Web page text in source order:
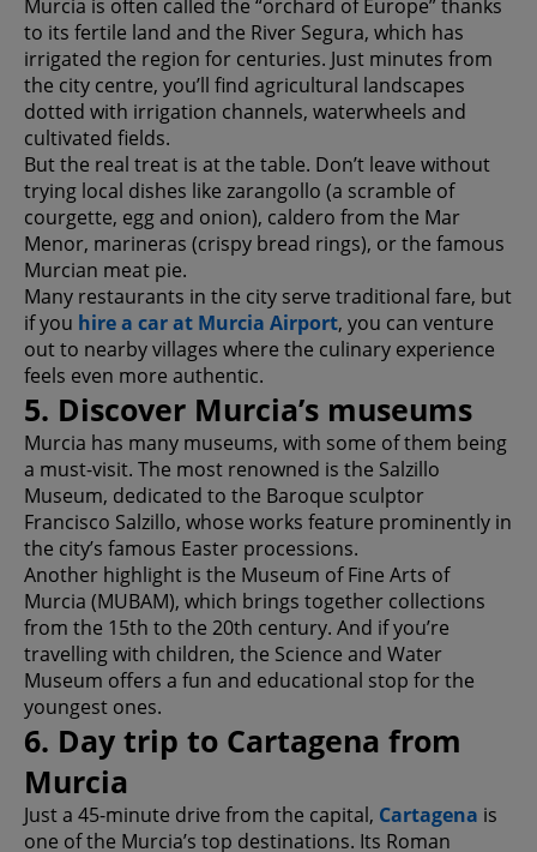
Murcia is often called the “orchard of Europe” thanks
to its fertile land and the River Segura, which has
irrigated the region for centuries. Just minutes from
the city centre, you’ll find agricultural landscapes
dotted with irrigation channels, waterwheels and
cultivated fields.
But the real treat is at the table. Don’t leave without
trying local dishes like zarangollo (a scramble of
courgette, egg and onion), caldero from the Mar
Menor, marineras (crispy bread rings), or the famous
Murcian meat pie.
Many restaurants in the city serve traditional fare, but
if you hire a car at Murcia Airport, you can venture
out to nearby villages where the culinary experience
feels even more authentic.
5. Discover Murcia’s museums
Murcia has many museums, with some of them being
a must-visit. The most renowned is the Salzillo
Museum, dedicated to the Baroque sculptor
Francisco Salzillo, whose works feature prominently in
the city’s famous Easter processions.
Another highlight is the Museum of Fine Arts of
Murcia (MUBAM), which brings together collections
from the 15th to the 20th century. And if you’re
travelling with children, the Science and Water
Museum offers a fun and educational stop for the
youngest ones.
6. Day trip to Cartagena from
Murcia
Just a 45-minute drive from the capital, Cartagena is
one of the Murcia’s top destinations. Its Roman